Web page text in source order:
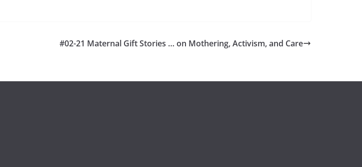
#02-21 Maternal Gift Stories … on Mothering, Activism, and Care